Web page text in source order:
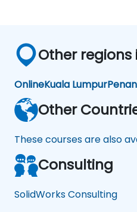
Other
OnlineKuala Lumpur
Other
These courses are also
Consulting
SolidWorks Consulting